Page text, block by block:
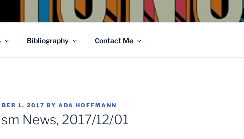
Bibliography Contact Me
1, 2017 BY ADA HOFFMANN
News, 2017/12/01